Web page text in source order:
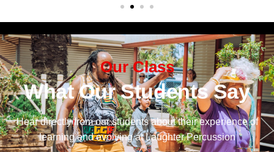
Our Class
What Our Students Say
Hear directly from our students about their experience of
learning and evolving at Laughter Percussion